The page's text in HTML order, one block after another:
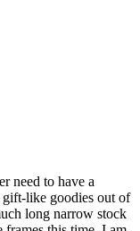
need to have a
gift-like goodies out of
long narrow stock